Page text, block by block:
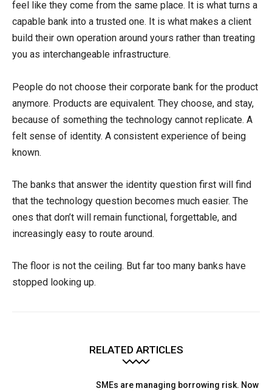
feel like they come from the same place. It is what turns a
capable bank into a trusted one. It is what makes a client
build their own operation around yours rather than treating
you as interchangeable infrastructure.
People do not choose their corporate bank for the product
anymore. Products are equivalent. They choose, and stay,
because of something the technology cannot replicate. A
felt sense of identity. A consistent experience of being
known.
The banks that answer the identity question first will find
that the technology question becomes much easier. The
ones that don’t will remain functional, forgettable, and
increasingly easy to route around.
The floor is not the ceiling. But far too many banks have
stopped looking up.
RELATED ARTICLES
SMEs are managing borrowing risk. Now